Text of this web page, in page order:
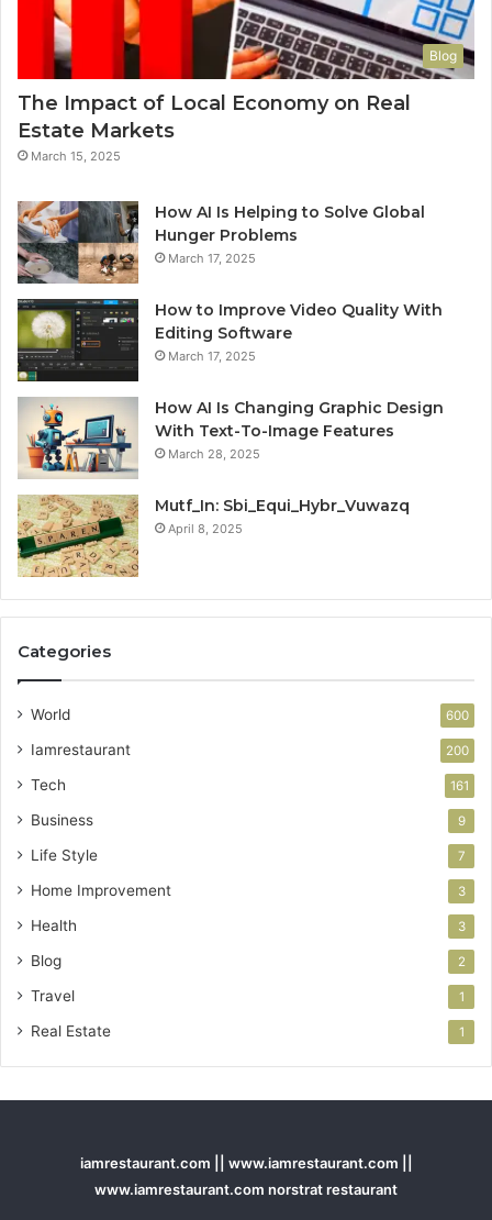
Blog
The Impact of Local Economy on Real
Estate Markets
March 15, 2025
How AI Is Helping to Solve Global
Hunger Problems
March 17, 2025
How to Improve Video Quality With
Editing Software
March 17, 2025
How AI Is Changing Graphic Design
With Text-To-Image Features
March 28, 2025
Mutf_In: Sbi_Equi_Hybr_Vuwazq
April 8, 2025
Categories
World 600
Iamrestaurant 200
Tech 161
Business 9
Life Style 7
Home Improvement 3
Health 3
Blog 2
Travel 1
Real Estate 1
iamrestaurant.com || www.iamrestaurant.com ||
www.iamrestaurant.com norstrat restaurant